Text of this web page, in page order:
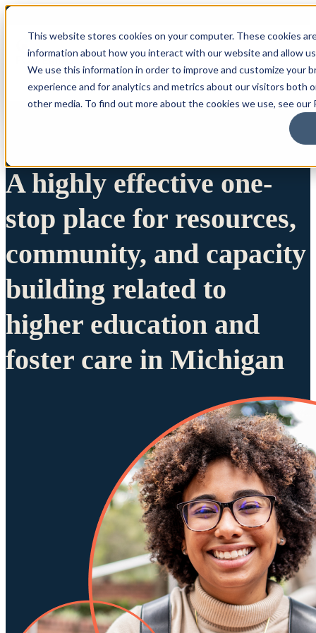
This website stores cookies on your computer. These cookies
information about how you interact with our website and allow
We use this information in order to improve and customize your
experience and for analytics and metrics about our visitors both
other media. To find out more about the cookies we use, see our
A highly effective one-
stop place for resources,
community, and capacity
building related to
higher education and
foster care in Michigan